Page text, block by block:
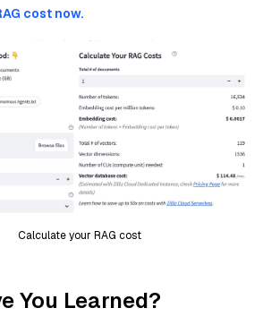
cost now.
Calculate your RAG cost
You Learned?